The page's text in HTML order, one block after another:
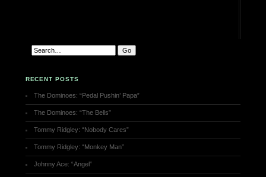
RECENT POSTS
The Dominoes: “Pedal Pushin’ Papa”
The Dominoes: “The Bells”
Tommy Ridgley: “Nobody Cares”
Tommy Ridgley: “Monkey Man”
Johnny Ace: “Angel”